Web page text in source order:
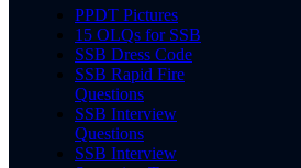
PPDT Pictures
15 OLQs for SSB
SSB Dress Code
SSB Rapid Fire
Questions
SSB Interview
Questions
SSB Interview